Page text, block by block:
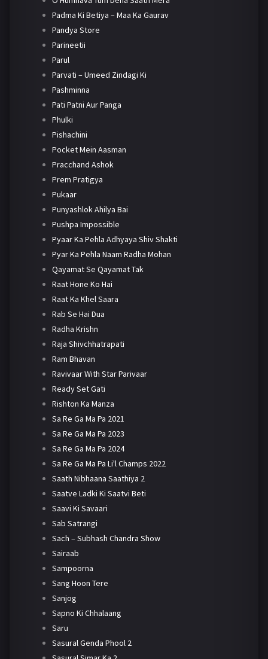
Padma Ki Betiya – Maa Ka Gaurav
Pandya Store
Parineetii
Parul
Parvati – Umeed Zindagi Ki
Pashminna
Pati Patni Aur Panga
Phulki
Pishachini
Pocket Mein Aasman
Pracchand Ashok
Prem Pratigya
Pukaar
Punyashlok Ahilya Bai
Pushpa Impossible
Pyaar Ka Pehla Adhyaya Shiv Shakti
Pyar Ka Pehla Naam Radha Mohan
Qayamat Se Qayamat Tak
Raat Hone Ko Hai
Raat Ka Khel Saara
Rab Se Hai Dua
Radha Krishn
Raja Shivchhatrapati
Ram Bhavan
Ravivaar With Star Parivaar
Ready Set Gati
Rishton Ka Manza
Sa Re Ga Ma Pa 2021
Sa Re Ga Ma Pa 2023
Sa Re Ga Ma Pa 2024
Sa Re Ga Ma Pa Li'l Champs 2022
Saath Nibhaana Saathiya 2
Saatve Ladki Ki Saatvi Beti
Saavi Ki Savaari
Sab Satrangi
Sach – Subhash Chandra Show
Sairaab
Sampoorna
Sang Hoon Tere
Sanjog
Sapno Ki Chhalaang
Saru
Sasural Genda Phool 2